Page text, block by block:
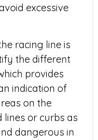
excessive
racing line is
the different
provides
indication of
on the
lines or curbs as
dangerous in